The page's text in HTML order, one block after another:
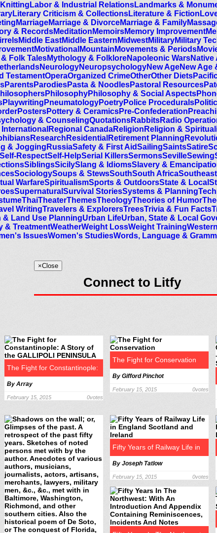
Knitting Labor & Industrial RelationsLandmarks &
Literary Criticism & CollectionsLiterature & Fiction
MarriageMarriage & DivorceMarriage & Family
& RecordsMeditation MemoirsMemory Improvement
Middle EastMiddle Eastern MidwestMilitaryMilitary
Motivational Mountain Movements & Periods
Folk TalesMythology & FolkloreNapoleonic WarsNative
NeurologyNeuropsychologyNew AgeNew Age
TestamentOperaOrganized CrimeOtherOther Diets
ParentsParodiesPasta & NoodlesPastoral Resources
PhilosophyPhilosophy & Social Aspects
Playwriting PneumatologyPoetryPolice Procedurals
PostersPottery & CeramicsPre-Confederation
& CounselingQuotationsRabbitsRadio
Regional CanadaReligion Religion &
Research Residential Retirement Planning
& Jogging RussiaSafety & First AidSailingSaintsSatire
RespectSelf-HelpSerial KillersSermonsSevilleSewing
SiblingsSicilySlang & IdiomsSlavery &
SociologySoups & StewsSouthSouth AfricaSoutheast
WarfareSpiritualismSports & OutdoorsState & Local
Supernatural Survival StoriesSystems & Planning
ThaiTheaterThemesTheologyTheories of Humor
WritingTravelers & ExplorersTreesTrivia & Fun Facts
& Land Use PlanningUrban LifeUrban, State & Local
& TreatmentWeatherWeight LossWeight TrainingWestern
IssuesWomen's StudiesWords, Language &
×Close
Connect to Litfy
The Fight for Constantinople:
A Story of the GALLIPOLI
PENINSULA
By Array
February 15, 2015 0votes
The Fight for Conservation
By Gifford Pinchot
February 15, 2015 0votes
Fifty Years of Railway Life in
England Scotland and Ireland
By Joseph Tatlow
February 15, 2015 0votes